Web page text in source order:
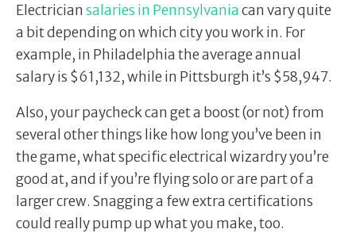
Electrician salaries in Pennsylvaniacan vary quite
a bit depending on which city you work in. For
example, in Philadelphia the average annual
salary is $61,132, while in Pittsburgh it’s $58,947.
Also, your paycheck can get a boost (or not) from
several other things like how long you’ve been in
the game, what specific electrical wizardry you’re
good at, and if you’re flying solo or are part of a
larger crew. Snagging a few extra certifications
could really pump up what you make, too.